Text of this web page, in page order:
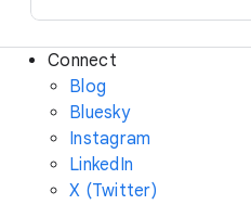
Connect
Blog
Bluesky
Instagram
LinkedIn
X (Twitter)